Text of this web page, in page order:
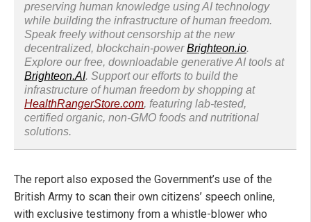
preserving human knowledge using AI technology
while building the infrastructure of human freedom.
Speak freely without censorship at the new
decentralized, blockchain-powerBrighteon.io.
Explore our free, downloadable generative AI tools at
Brighteon.AI. Support our efforts to build the
infrastructure of human freedom by shopping at
HealthRangerStore.com, featuring lab-tested,
certified organic, non-GMO foods and nutritional
solutions.
The report also exposed the Government’s use of the
British Army to scan their own citizens’ speech online,
with exclusive testimony from a whistle-blower who